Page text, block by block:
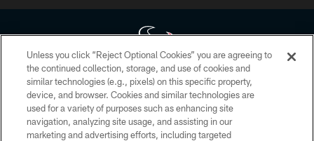
Copyright © 2026 Houston Texans. All rights reserved. No portion of
HoustonTexans.com may be duplicated, redistributed or manipulated in any
form. By accessing any information beyond this page, you agree to abide by
the HoustonTexans.com Privacy Policy, Code of Conduct, and Terms and
Conditions.
Unless you click “Reject Optional Cookies” you are agreeing to
the continued collection, storage, and use of cookies and
similar technologies (e.g., pixels) on this specific property,
device, and browser. Cookies and similar technologies are
used for a variety of purposes such as enhancing site
navigation, analyzing site usage, and assisting in our
marketing and advertising efforts, including targeted